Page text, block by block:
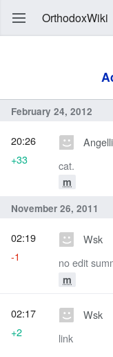
OrthodoxWiki
February 24, 2012
cat.
m
20:26
+33
November 26, 2011
Wsk
no edit
m
02:19
-1
Wsk
link
02:17
+2